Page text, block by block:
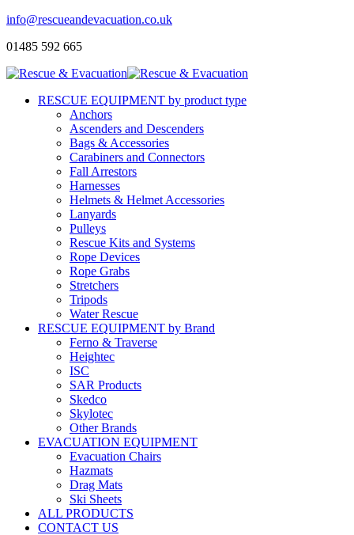
info@rescueandevacuation.co.uk
01485 592 665
RESCUE EQUIPMENT by product type
Anchors
Ascenders and Descenders
Bags & Accessories
Carabiners and Connectors
Fall Arrestors
Harnesses
Helmets & Helmet Accessories
Lanyards
Pulleys
Rescue Kits and Systems
Rope Devices
Rope Grabs
Stretchers
Tripods
Water Rescue
RESCUE EQUIPMENT by Brand
Ferno & Traverse
Heightec
ISC
SAR Products
Skedco
Skylotec
Other Brands
EVACUATION EQUIPMENT
Evacuation Chairs
Hazmats
Drag Mats
Ski Sheets
ALL PRODUCTS
CONTACT US